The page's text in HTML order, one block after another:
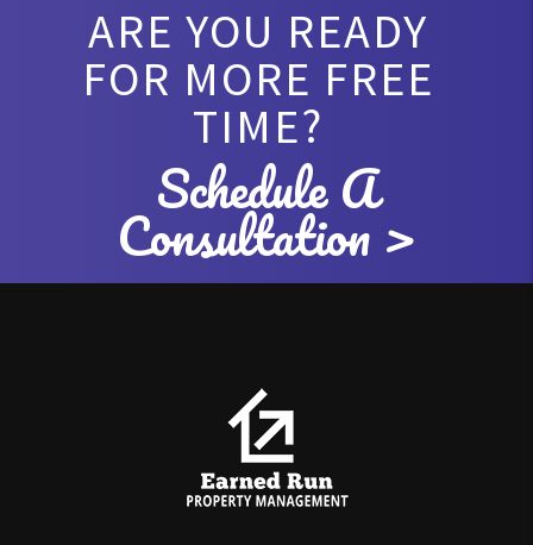
ARE YOU READY
FOR MORE FREE
TIME?
Schedule A
Consultation >